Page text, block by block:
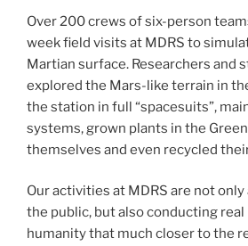
Over 200 crews of six-person
week field visits at MDRS to
Martian surface. Researchers and
explored the Mars-like terrain in
the station in full “spacesuits”,
systems, grown plants in the
themselves and even recycled
Our activities at MDRS are not
the public, but also conducting
humanity that much closer to the